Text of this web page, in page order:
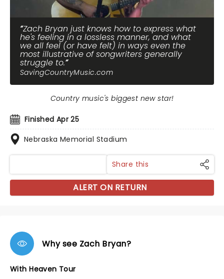
Zach Bryan just knows how to express what
he's feeling in a lossless manner, and what
we all feel (or have felt) in ways even the
most illustrative of songwriters generally
struggle to.
SavingCountryMusic.com
Finished Apr 25
Nebraska Memorial Stadium
Country music's biggest new star!
Share this
ALERT ON RETURN
Why see Zach Bryan?
With Heaven Tour